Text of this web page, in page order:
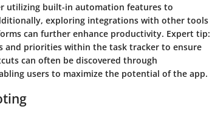
utilizing built-in automation features to
exploring integrations with other tools
can further enhance productivity. Expert tip:
and priorities within the task tracker to ensure
can often be discovered through
users to maximize the potential of the app.